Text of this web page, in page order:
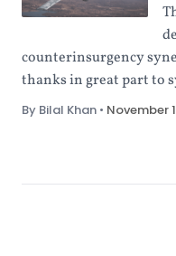
counterinsurgency
thanks in great part to
By Bilal Khan • November